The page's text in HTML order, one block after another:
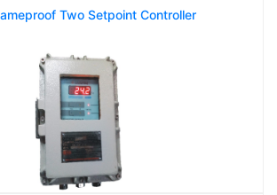
Two Setpoint Controller